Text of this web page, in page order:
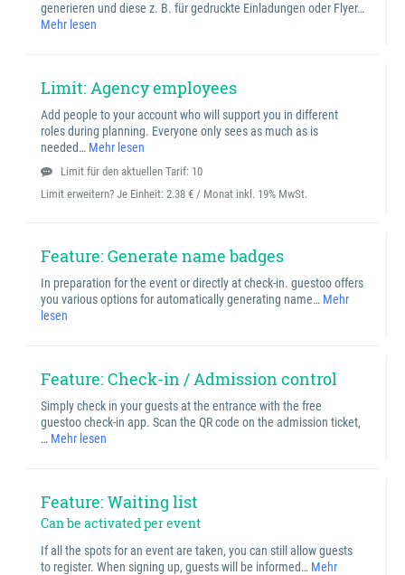
generieren und diese z. B. für gedruckte Einladungen oder Flyer…
Mehr lesen
Limit: Agency employees
Add people to your account who will support you in different
roles during planning. Everyone only sees as much as is
needed… Mehr lesen
Limit für den aktuellen Tarif: 10
Limit erweitern? Je Einheit: 2.38 € / Monat inkl. 19% MwSt.
Feature: Generate name badges
In preparation for the event or directly at check-in. guestoo offers
you various options for automatically generating name… Mehr
lesen
Feature: Check-in / Admission control
Simply check in your guests at the entrance with the free
guestoo check-in app. Scan the QR code on the admission ticket,
… Mehr lesen
Feature: Waiting list
Can be activated per event
If all the spots for an event are taken, you can still allow guests
to register. When signing up, guests will be informed… Mehr